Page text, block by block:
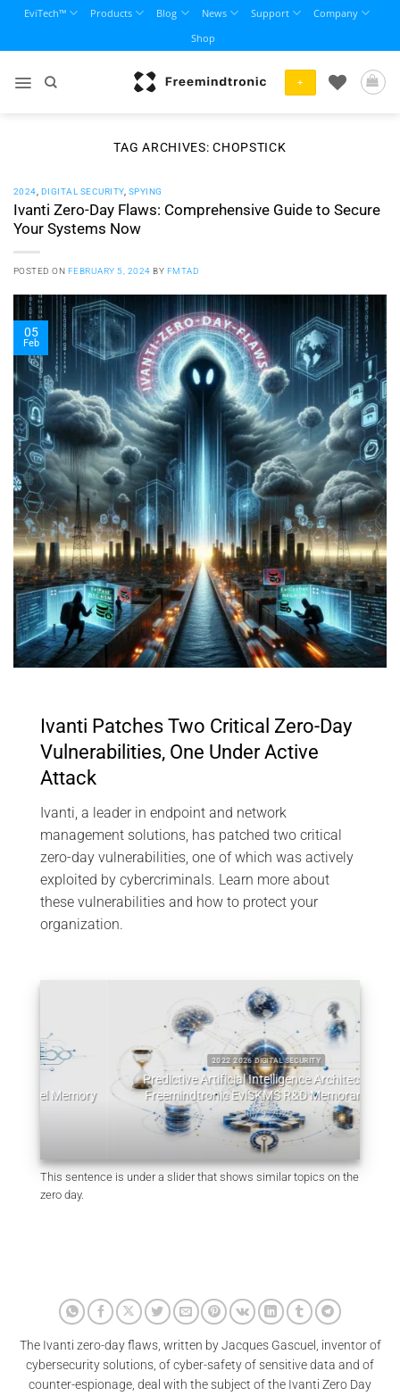
content
EviTech™ Products Blog News Support
Company
Shop
+
TAG ARCHIVES:CHOPSTICK
2024 DIGITAL SECURITY, SPYING
Ivanti Zero-Day Flaws: Comprehensive Guide to Secure
Your Systems Now
POSTED ON FEBRUARY 5, 2024 BY FMTAD
05
Feb
Ivanti Patches Two Critical Zero-Day
Vulnerabilities, One Under Active
Attack
Ivanti, a leader in endpoint and network
management solutions, has patched two critical
zero-day vulnerabilities, one of which was actively
exploited by cybercriminals. Learn more about
these vulnerabilities and how to protect your
organization.
2022 2026 DIGITAL SECURITY
Predictive Artificial Intelligence Architectures:
Freemindtronic EviSKMS R&D Memorandum
July 9, 2026
This sentence is under a slider that shows similar topics on the
zero day.
The Ivanti zero-day flaws, written by Jacques Gascuel, inventor of
cybersecurity solutions, of cyber-safety of sensitive data and of
counter-espionage, deal with the subject of the Ivanti Zero Day